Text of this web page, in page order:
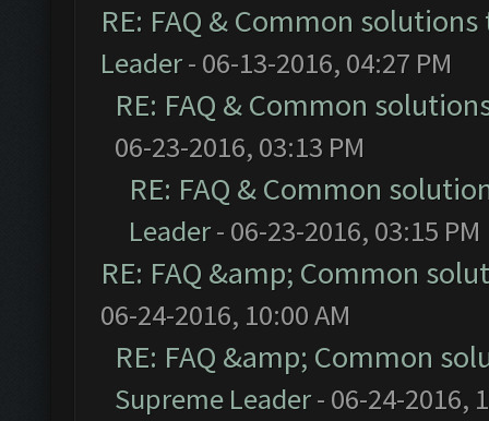
RE: FAQ & Common
Leader- 06-13-2016, 04:27 PM
RE: FAQ & Common
06-23-2016, 03:13 PM
RE: FAQ & Common
Leader- 06-23-2016, 03:15 PM
RE: FAQ &amp; Common
06-24-2016, 10:00 AM
RE: FAQ &amp; Common
Supreme Leader- 06-24-2016,